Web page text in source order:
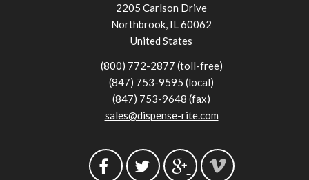
2205 Carlson Drive
Northbrook, IL 60062
United States
(800) 772-2877 (toll-free)
(847) 753-9595 (local)
(847) 753-9648 (fax)
sales@dispense-rite.com